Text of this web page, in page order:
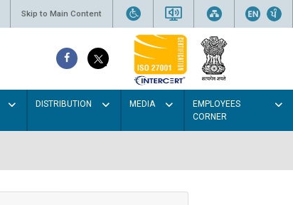
Skip to Main Content
DISTRIBUTION MEDIA
EMPLOYEES
CORNER